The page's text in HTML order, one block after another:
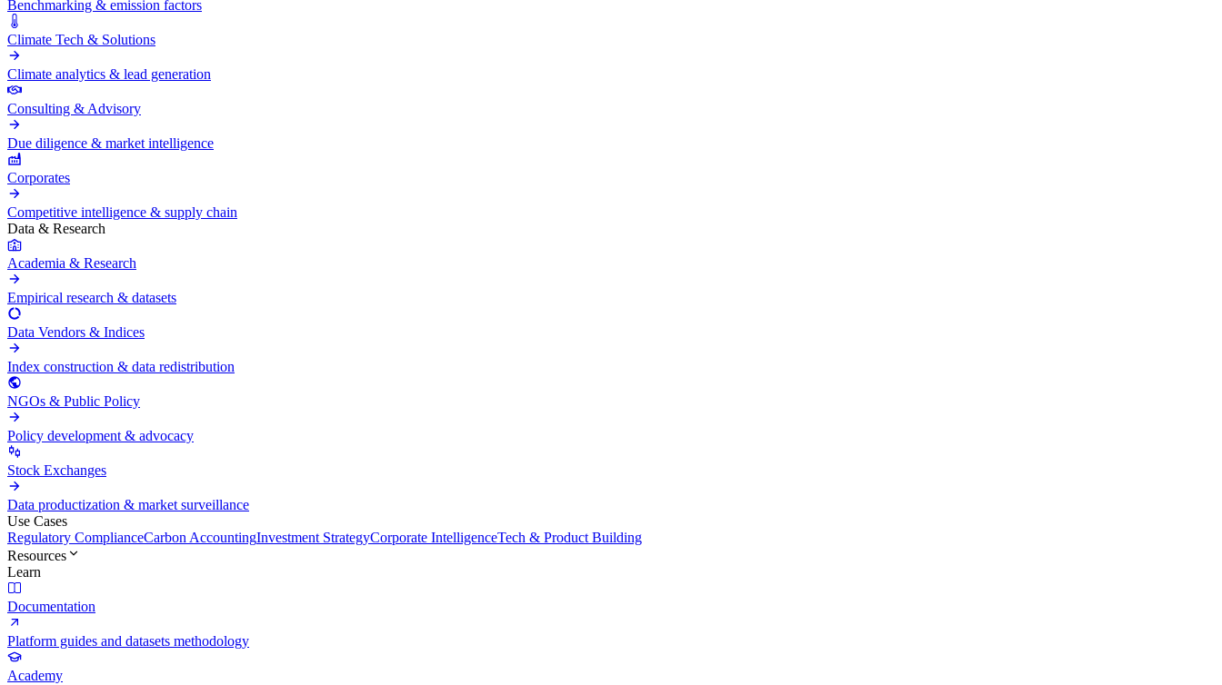
Benchmarking & emission factors
Climate Tech & Solutions
Climate analytics & lead generation
Consulting & Advisory
Due diligence & market intelligence
Corporates
Competitive intelligence & supply chain
Data & Research
Academia & Research
Empirical research & datasets
Data Vendors & Indices
Index construction & data redistribution
NGOs & Public Policy
Policy development & advocacy
Stock Exchanges
Data productization & market surveillance
Use Cases
Regulatory ComplianceCarbon AccountingInvestment StrategyCorporate IntelligenceTech & Product Building
Resources
Learn
Documentation
Platform guides and datasets methodology
Academy